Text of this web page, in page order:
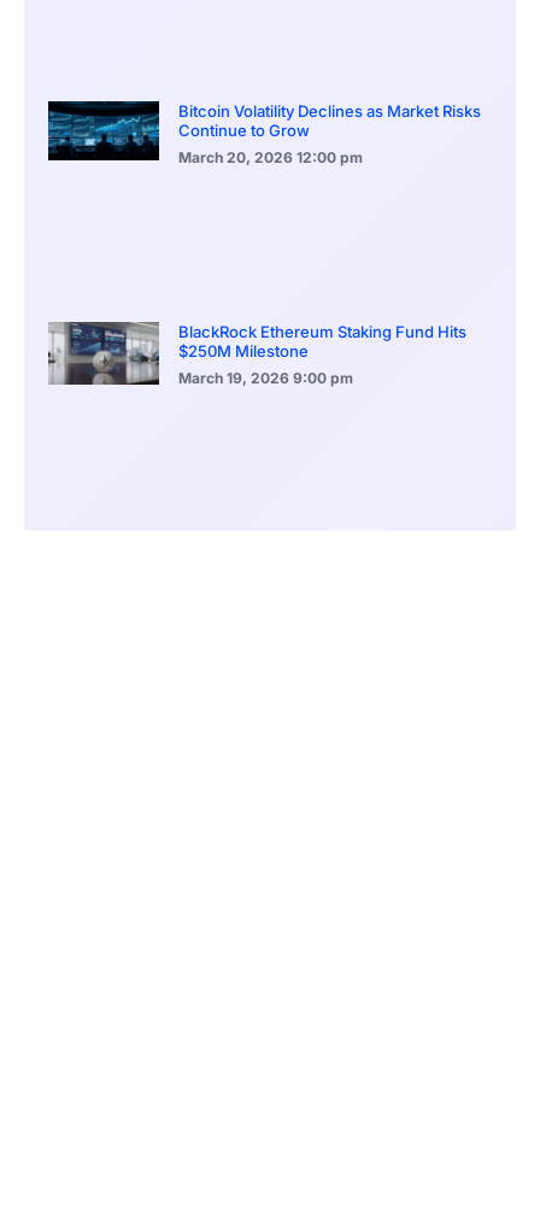
Bitcoin Volatility Declines as Market Risks
Continue to Grow
March 20, 2026 12:00 pm
BlackRock Ethereum Staking Fund Hits
$250M Milestone
March 19, 2026 9:00 pm